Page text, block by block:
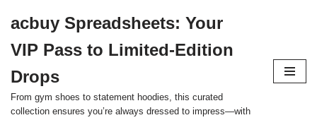
to
content
acbuy Spreadsheets: Your
VIP Pass to Limited-Edition
Drops
From gym shoes to statement hoodies, this curated
collection ensures you’re always dressed to impress—with